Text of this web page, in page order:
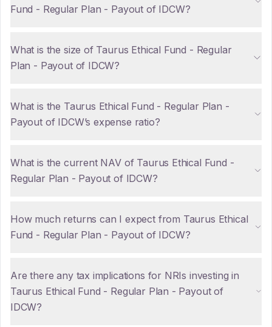
Fund - Regular Plan - Payout of IDCW?
What is the size of Taurus Ethical Fund - Regular
Plan - Payout of IDCW?
What is the Taurus Ethical Fund - Regular Plan -
Payout of IDCW’s expense ratio?
What is the current NAV of Taurus Ethical Fund -
Regular Plan - Payout of IDCW?
How much returns can I expect from Taurus Ethical
Fund - Regular Plan - Payout of IDCW?
Are there any tax implications for NRIs investing in
Taurus Ethical Fund - Regular Plan - Payout of
IDCW?